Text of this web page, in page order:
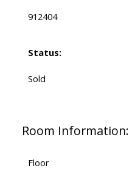
912404
Status:
Sold
Room Information:
Floor